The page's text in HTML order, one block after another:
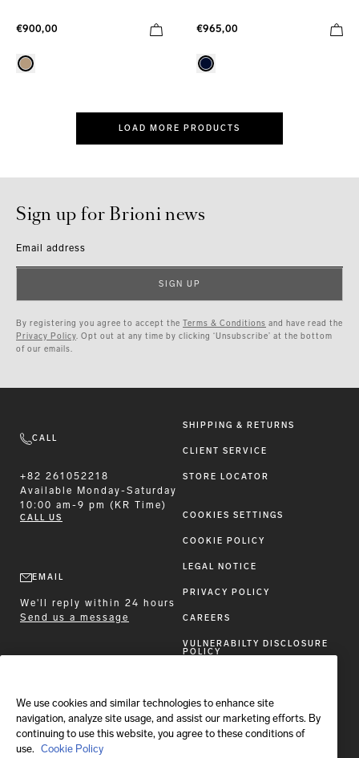
€900,00 €965,00
LOAD MORE PRODUCTS
Sign up for Brioni news
Email address
SIGN UP
By registering you agree to accept the Terms & Conditions and have read the
Privacy Policy. Opt out at any time by clicking ‘Unsubscribe’ at the bottom
of our emails.
CALL
+82 261052218
Available
Monday-Saturday
10:00 am-9 pm (KR Time)
CALL US
EMAIL
We'll reply within 24 hours
Send us a message
SHIPPING & RETURNS
CLIENT SERVICE
STORE LOCATOR
COOKIES SETTINGS
COOKIE POLICY
LEGAL NOTICE
PRIVACY POLICY
CAREERS
VULNERABILTY DISCLOSURE
POLICY
FOLLOW BRIONI
We use cookies and similar technologies to enhance site
navigation, analyze site usage, and assist our marketing efforts. By
continuing to use this website, you agree to these conditions of
use. Cookie Policy